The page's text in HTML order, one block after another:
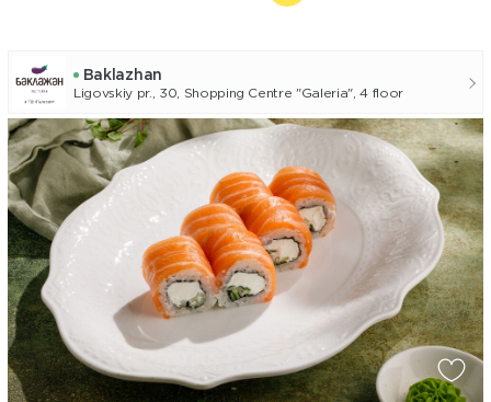
Baklazhan
Ligovskiy pr., 30, Shopping Centre "Galeria", 4 floor